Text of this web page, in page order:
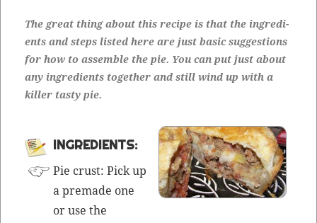
The great thing about this recipe is that the ingre­di­
ents and steps list­ed here are just basic sug­ges­tions
for how to assem­ble the pie. You can put just about
any ingre­di­ents togeth­er and still wind up with a
killer tasty pie.
INGREDIENTS:
Pie crust: Pick up
a pre­made one
or use the